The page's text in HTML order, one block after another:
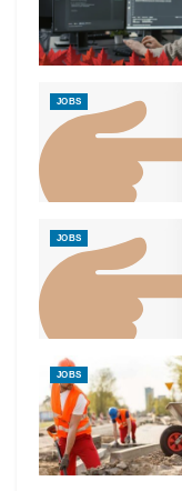
JOBS
JOBS
JOBS